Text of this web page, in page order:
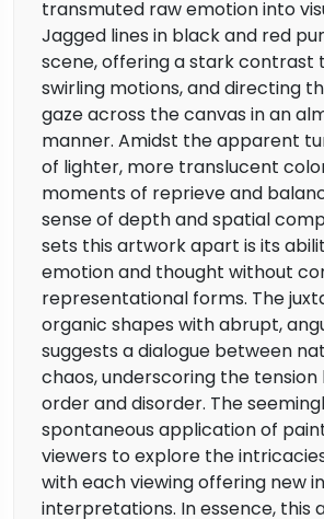
transmuted raw emotion into
Jagged lines in black and red
scene, offering a stark contrast
swirling motions, and directing
gaze across the canvas in an
manner. Amidst the apparent
of lighter, more translucent
moments of reprieve and
sense of depth and spatial
sets this artwork apart is its
emotion and thought without
representational forms. The
organic shapes with abrupt,
suggests a dialogue between
chaos, underscoring the
order and disorder. The
spontaneous application of
viewers to explore the
with each viewing offering new
interpretations. In essence, this